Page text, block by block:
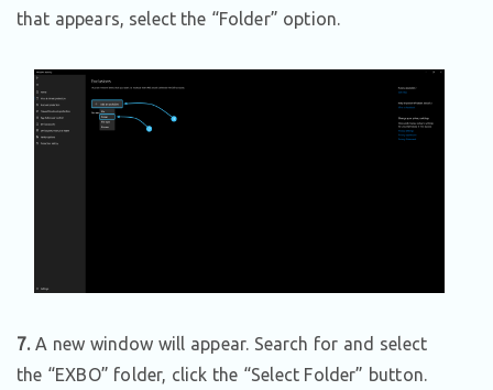
that appears, select the “Folder” option.
7.A new window will appear. Search for and select
the “EXBO” folder, click the “Select Folder” button.